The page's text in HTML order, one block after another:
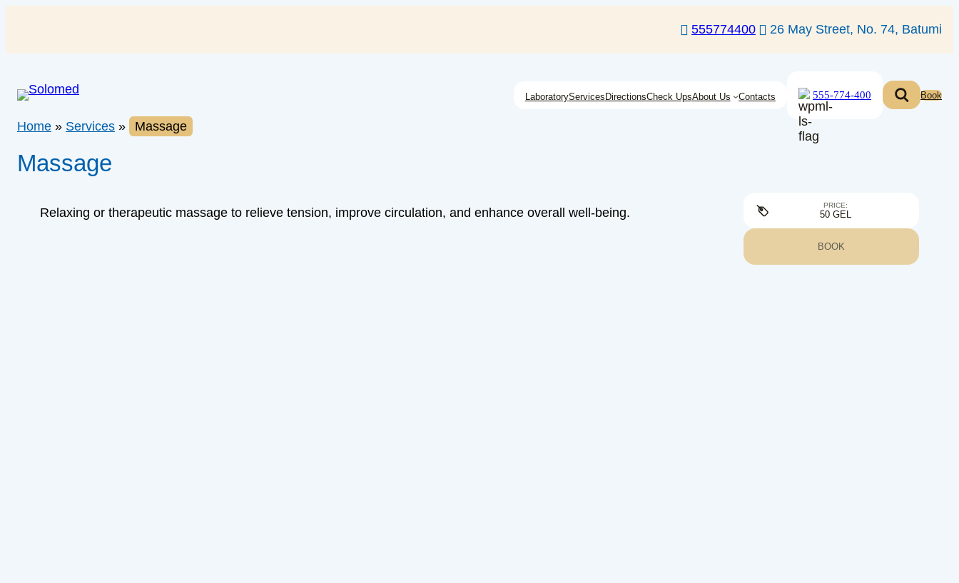
555774400 26 May Street, No. 74, Batumi
LaboratoryServicesDirectionsCheck UpsAbout Us Contacts 555-774-400 Book
Home » Services » Massage
Massage
Relaxing or therapeutic massage to relieve tension, improve circulation, and enhance overall well-being.
PRICE:
50 GEL
BOOK